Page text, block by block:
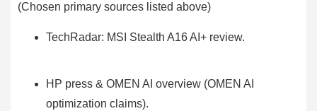
(Chosen primary sources listed above)
TechRadar: MSI Stealth A16 AI+ review.
HP press & OMEN AI overview (OMEN AI
optimization claims).